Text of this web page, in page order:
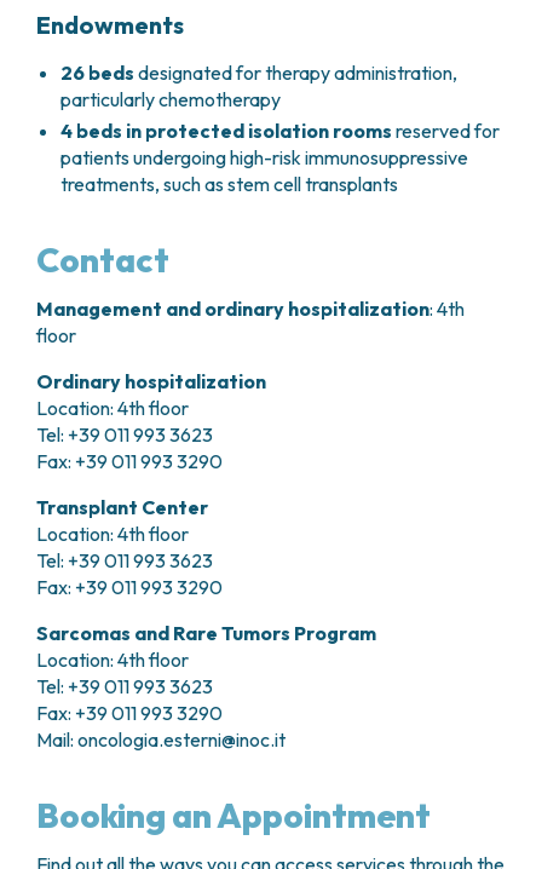
SPECIALIST CONSULTATIONS
CLINICAL RESEARCH AND INNOVATION
PHASE I CLINICAL UNIT
CLINICAL RESEARCH UNIT (CRU)
Endowments
26 beds designated for therapy administration,
particularly chemotherapy
4 beds in protected isolation rooms reserved for
patients undergoing high-risk immunosuppressive
treatments, such as stem cell transplants
Contact
Management and ordinary hospitalization: 4th
floor
Ordinary hospitalization
Location: 4th floor
Tel: +39 011 993 3623
Fax: +39 011 993 3290
Transplant Center
Location: 4th floor
Tel: +39 011 993 3623
Fax: +39 011 993 3290
Sarcomas and Rare Tumors Program
Location: 4th floor
Tel: +39 011 993 3623
Fax: +39 011 993 3290
Mail: oncologia.esterni@inoc.it
Booking an Appointment
Find out all the ways you can access services through the